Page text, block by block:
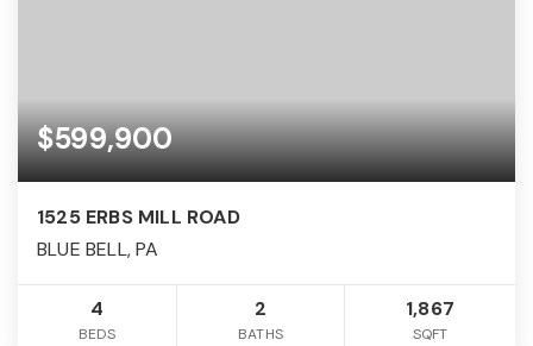
$599,900
1525 ERBS MILL ROAD
BLUE BELL, PA
4
BEDS
2
BATHS
1,867
SQFT